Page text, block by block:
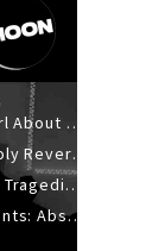
Thu 13th Aug: MIRIAM CLANCY - Girl About Town - 20YR TOUR
Fri 14th Aug: Courtnay & The Unholy Reverie - The Hellbent Tour - Wellington
Thu 20th Aug: Vanessa Tottle And Tragedies - Trip Hop Take Over
Sat 29th Aug: Corner Store Presents: Absolutely Positively Footwork